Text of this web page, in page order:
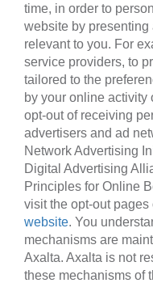
time, in order to
website by presenting
relevant to you. For
service providers, to
tailored to the
by your online activity
opt-out of receiving
advertisers and ad
Network Advertising
Digital Advertising
Principles for Online
visit the opt-out pages
website. You
mechanisms are
Axalta. Axalta is not
these mechanisms of